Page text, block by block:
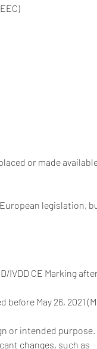
EEC)
or made
legislation,
IVDD CE Marking
May 26, 2021
or intended purpose.
changes, such as